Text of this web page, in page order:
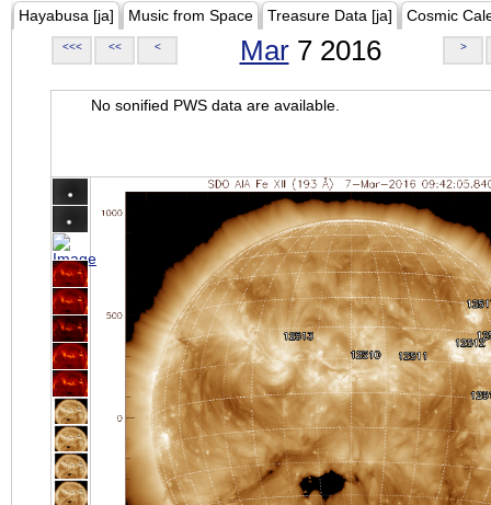
Hayabusa [ja] Music from Space Treasure Data [ja] Cosmic
<<< << < Mar7 2016 >
No sonified PWS data are available.